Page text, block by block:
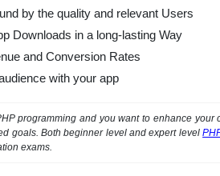
by the quality and relevant Users
Downloads in a long-lasting Way
and Conversion Rates
with your app
programming and you want to enhance
goals. Both beginner level and expert level
exams.